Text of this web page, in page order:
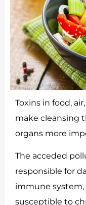
Toxins in food,
make cleansing
organs more
The acceded
responsible for
immune
susceptible to